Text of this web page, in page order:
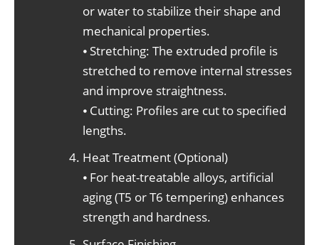
or water to stabilize their shape and
mechanical properties.
⦁ Stretching: The extruded profile is
stretched to remove internal stresses
and improve straightness.
⦁ Cutting: Profiles are cut to specified
lengths.
Heat Treatment (Optional)
⦁ For heat-treatable alloys, artificial
aging (T5 or T6 tempering) enhances
strength and hardness.